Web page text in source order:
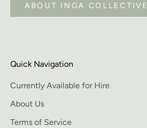
ABOUT INGA COLLECTIVE
Quick Navigation
Currently Available for Hire
About Us
Terms of Service